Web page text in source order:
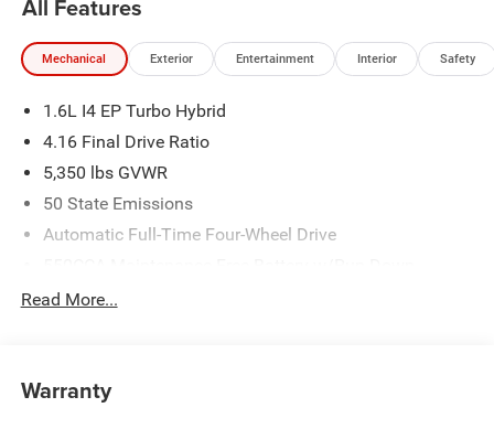
All Features
Mechanical Exterior Entertainment Interior Safety
1.6L I4 EP Turbo Hybrid
4.16 Final Drive Ratio
5,350 lbs GVWR
50 State Emissions
Automatic Full-Time Four-Wheel Drive
Protection
850# Maximum Payload
Read More...
Warranty